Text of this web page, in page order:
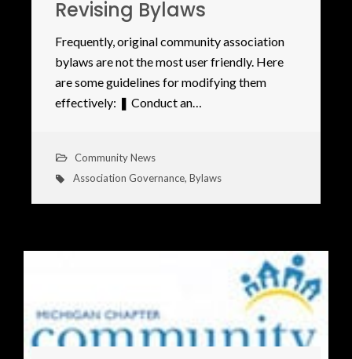
Revising Bylaws
Frequently, original community association
bylaws are not the most user friendly. Here
are some guidelines for modifying them
effectively: ❚ Conduct an…
Community News
Association Governance, Bylaws